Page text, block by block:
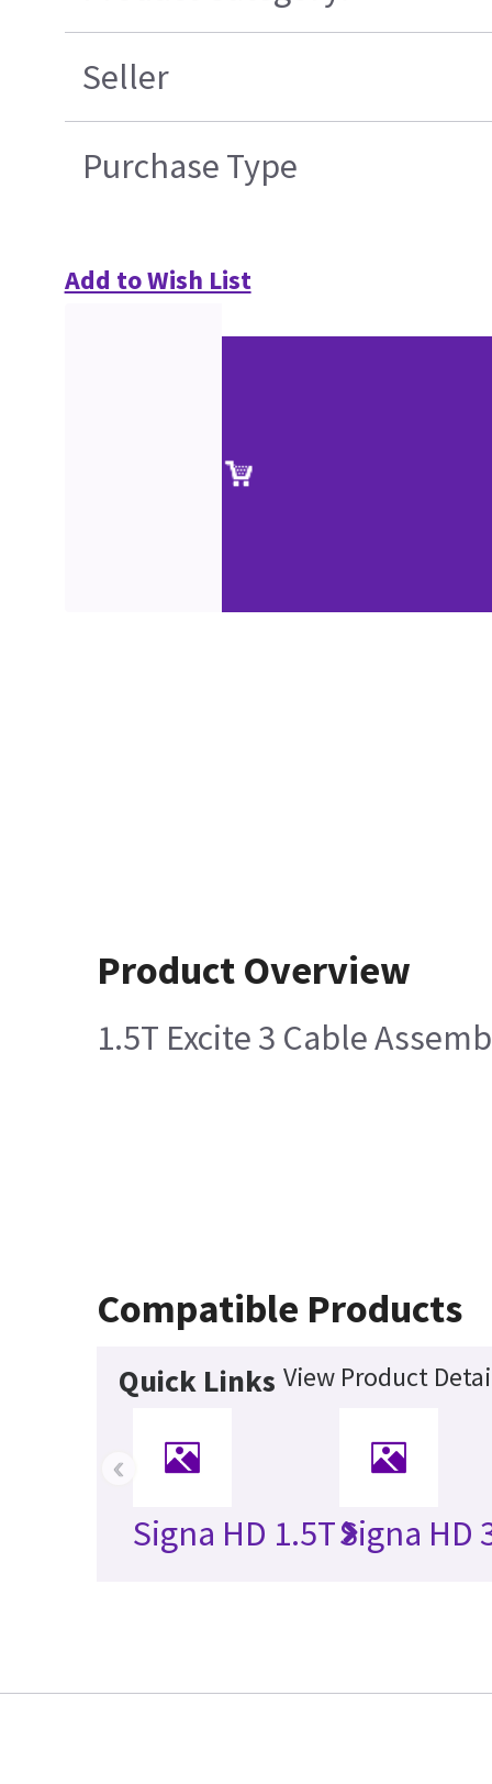
Seller
Purchase Type
Add to Wish List
Product Overview
1.5T Excite 3 Cable
Compatible Products
Quick Links View Product
Signa HD 1.5TSigna HD
‹